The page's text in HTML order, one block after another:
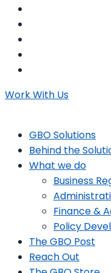
Work With Us
GBO Solutions
Behind the
What we do
Business
Finance &
Policy
The GBO Post
Reach Out